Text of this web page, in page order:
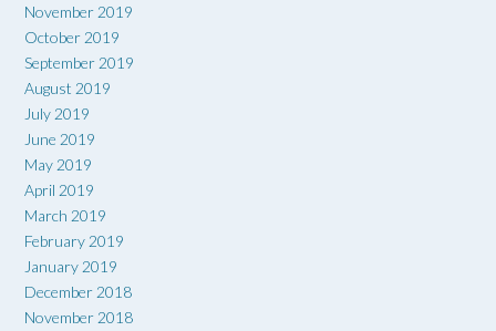
November 2019
October 2019
September 2019
August 2019
July 2019
June 2019
May 2019
April 2019
March 2019
February 2019
January 2019
December 2018
November 2018